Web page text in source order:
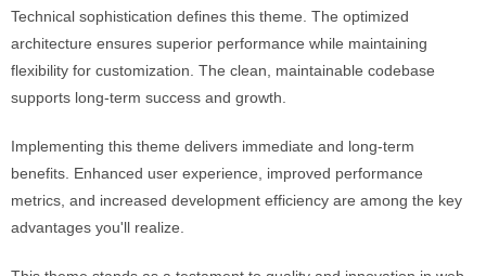
Technical sophistication defines this theme. The optimized
architecture ensures superior performance while maintaining
flexibility for customization. The clean, maintainable codebase
supports long-term success and growth.
Implementing this theme delivers immediate and long-term
benefits. Enhanced user experience, improved performance
metrics, and increased development efficiency are among the key
advantages you'll realize.